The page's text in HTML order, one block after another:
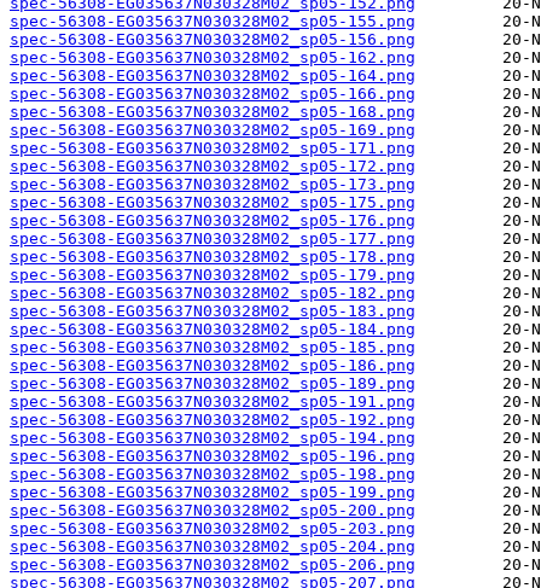
spec-56308-EG035637N030328M02_sp05-155.png
spec-56308-EG035637N030328M02_sp05-156.png
spec-56308-EG035637N030328M02_sp05-162.png
spec-56308-EG035637N030328M02_sp05-164.png
spec-56308-EG035637N030328M02_sp05-166.png
spec-56308-EG035637N030328M02_sp05-168.png
spec-56308-EG035637N030328M02_sp05-169.png
spec-56308-EG035637N030328M02_sp05-171.png
spec-56308-EG035637N030328M02_sp05-172.png
spec-56308-EG035637N030328M02_sp05-173.png
spec-56308-EG035637N030328M02_sp05-175.png
spec-56308-EG035637N030328M02_sp05-176.png
spec-56308-EG035637N030328M02_sp05-177.png
spec-56308-EG035637N030328M02_sp05-178.png
spec-56308-EG035637N030328M02_sp05-179.png
spec-56308-EG035637N030328M02_sp05-182.png
spec-56308-EG035637N030328M02_sp05-183.png
spec-56308-EG035637N030328M02_sp05-184.png
spec-56308-EG035637N030328M02_sp05-185.png
spec-56308-EG035637N030328M02_sp05-186.png
spec-56308-EG035637N030328M02_sp05-189.png
spec-56308-EG035637N030328M02_sp05-191.png
spec-56308-EG035637N030328M02_sp05-192.png
spec-56308-EG035637N030328M02_sp05-194.png
spec-56308-EG035637N030328M02_sp05-196.png
spec-56308-EG035637N030328M02_sp05-198.png
spec-56308-EG035637N030328M02_sp05-199.png
spec-56308-EG035637N030328M02_sp05-200.png
spec-56308-EG035637N030328M02_sp05-203.png
spec-56308-EG035637N030328M02_sp05-204.png
spec-56308-EG035637N030328M02_sp05-206.png
spec-56308-EG035637N030328M02_sp05-207.png